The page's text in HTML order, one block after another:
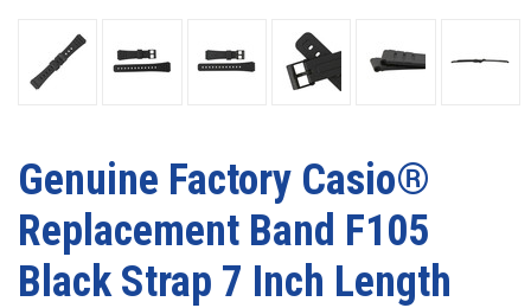
Genuine Factory Casio®
Replacement Band F105
Black Strap 7 Inch Length